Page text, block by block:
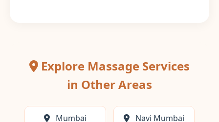
Explore Massage Services
in Other Areas
Mumbai Navi Mumbai